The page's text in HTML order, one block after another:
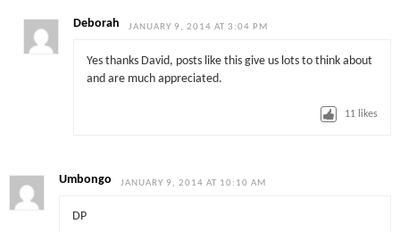
Deborah JANUARY 9, 2014 AT 3:04 PM
Yes thanks David, posts like this give us lots to think about
and are much appreciated.
11 likes
Umbongo JANUARY 9, 2014 AT 10:10 AM
DP